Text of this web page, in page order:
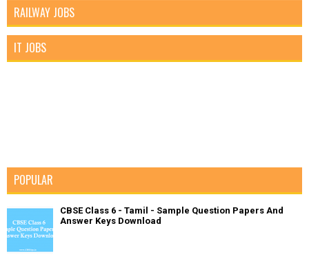
RAILWAY JOBS
IT JOBS
POPULAR
CBSE Class 6 - Tamil - Sample Question Papers And
Answer Keys Download